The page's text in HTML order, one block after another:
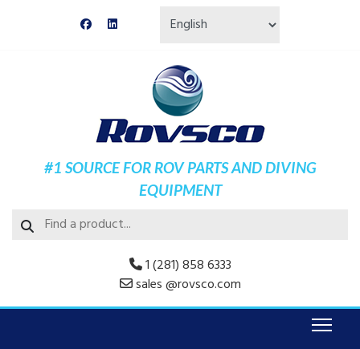
#1 SOURCE FOR ROV PARTS AND DIVING
EQUIPMENT
1 (281) 858 6333
sales @rovsco.com